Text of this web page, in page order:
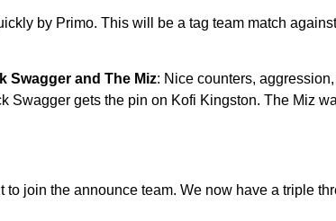
by Primo. This will be a tag team match
Swagger and The Miz: Nice counters,
Swagger gets the pin on Kofi Kingston. The Miz
join the announce team. We now have a triple